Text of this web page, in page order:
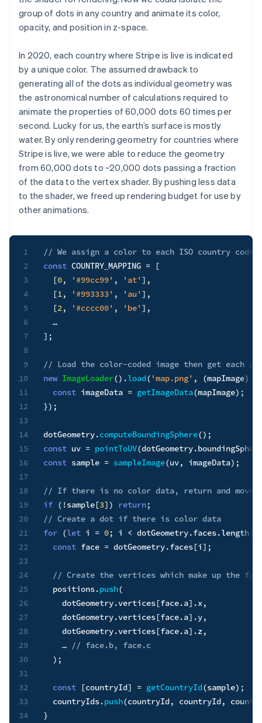
group of dots in any country and animate its color,
opacity, and position in z-space.
In 2020, each country where Stripe is live is indicated
by a unique color. The assumed drawback to
generating all of the dots as individual geometry was
the astronomical number of calculations required to
animate the properties of 60,000 dots 60 times per
second. Lucky for us, the earth’s surface is mostly
water. By only rendering geometry for countries where
Stripe is live, we were able to reduce the geometry
from 60,000 dots to ~20,000 dots passing a fraction
of the data to the vertex shader. By pushing less data
to the shader, we freed up rendering budget for use by
other animations.
1
2
3
4
5
6
7
8
9
10
11
12
13
14
15
16
17
18
19
20
21
22
23
24
25
26
27
28
29
30
31
32
33
34
// We assign a color to each ISO country code
const COUNTRY_MAPPING =
[
[0, '#99cc99' , 'at' ] ,
[1, '#993333' , 'au' ] ,
[2, '#cccc00' , 'be' ] ,
] ;
// Load the color-coded image then get each
new ImageLoader() .load( 'map.png' , (mapImage)
const imageData = getImageData(mapImage) ;
}) ;
dotGeometry.computeBoundingSphere() ;
const uv = pointToUV(dotGeometry.
const sample = sampleImage(uv, imageData) ;
// If there is no color data, return and move
if ( !sample[3] ) return;
// Create a dot if there is color data
for (let i = 0; i < dotGeometry.faces.length;
const face = dotGeometry.faces[i] ;
// Create the vertices which make up the
  positions
.push(
    dotGeometry
.vertices[face.a] .x,
    dotGeometry
.vertices[face.a] .y,
    dotGeometry
.vertices[face.a] .z,
    …
// face.b, face.c
) ;
const [countryId] = getCountryId(sample) ;
  countryIds
.push(countryId, countryId,
}